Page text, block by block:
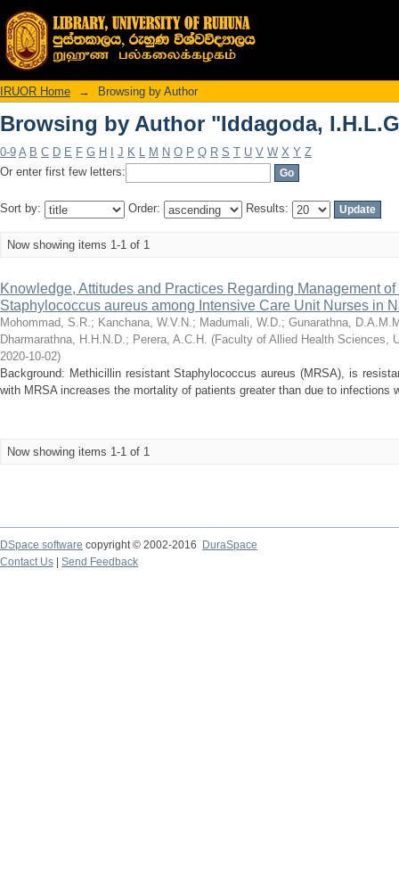
Browsing by Author "Iddagoda,
IRUOR Home → Browsing by Author
Browsing by Author "Iddagoda,
0-9 A B C D E F G H J K L M N O P Q R S T U V W X Y Z
Or enter first few letters:
Sort by: Order: Results:
Now showing items 1-1 of 1
Knowledge, Attitudes and Practices Regarding Management
Staphylococcus aureus among Intensive Care Unit Nurses in
Mohommad, S.R.; Kanchana, W.V.N.; Madumali, W.D.; Gunarathna,
Dharmarathna, H.H.N.D.; Perera, A.C.H. (Faculty of Allied Health Sciences,
2020-10-02)
Background: Methicillin resistant Staphylococcus aureus (MRSA), is
with MRSA increases the mortality of patients greater than due to infections
Now showing items 1-1 of 1
DSpace software copyright © 2002-2016
DuraSpace
Contact Us
Send Feedback